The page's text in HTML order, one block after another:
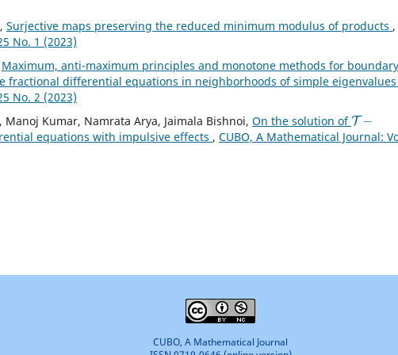
Surjective maps preserving the reduced minimum modulus of products ,
No. 1 (2023)
Maximum, anti-maximum principles and monotone methods for boundary
fractional differential equations in neighborhoods of simple eigenvalues
No. 2 (2023)
Manoj Kumar, Namrata Arya, Jaimala Bishnoi, On the solution of
T−
equations with impulsive effects , CUBO, A Mathematical Journal:
CUBO, A Mathematical Journal